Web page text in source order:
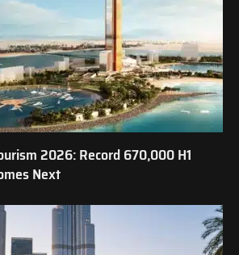
2026: Record 670,000 H1
Next